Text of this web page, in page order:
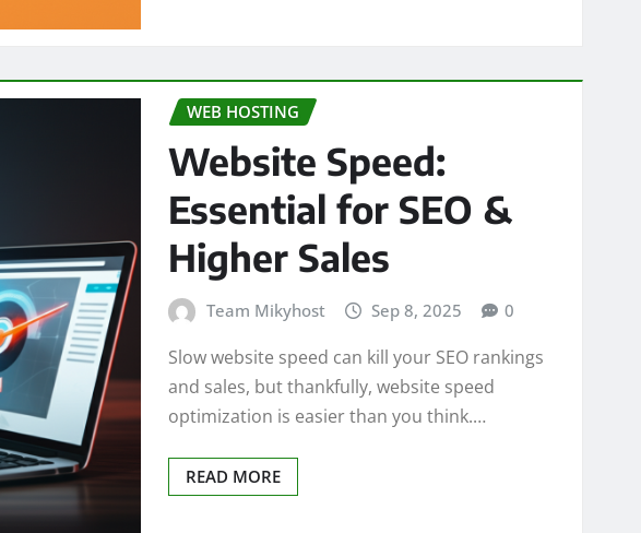
WEB HOSTING
Website Speed:
Essential for SEO &
Higher Sales
Team Mikyhost Sep 8, 2025 0
Slow website speed can kill your SEO rankings
and sales, but thankfully, website speed
optimization is easier than you think.…
READ MORE